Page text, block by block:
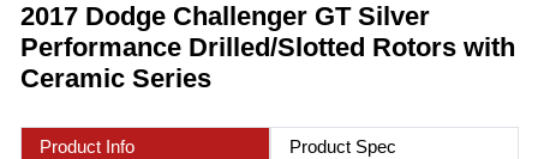
2017 Dodge Challenger GT Silver
Performance Drilled/Slotted Rotors with
Ceramic Series
Product Info
Product Spec